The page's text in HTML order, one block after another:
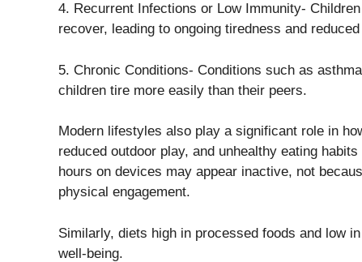
4. Recurrent Infections or Low Immunity-
recover, leading to ongoing tiredness and
5. Chronic Conditions- Conditions such as
children tire more easily than their peers.
Modern lifestyles also play a significant role in
reduced outdoor play, and unhealthy eating
hours on devices may appear inactive, not
physical engagement.
Similarly, diets high in processed foods and low
well-being.